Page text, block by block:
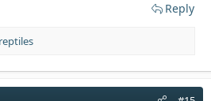
Reply